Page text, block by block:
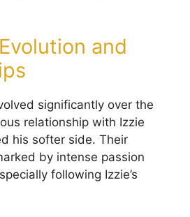
and
significantly over the
relationship with Izzie
his softer side. Their
by intense passion
following Izzie’s